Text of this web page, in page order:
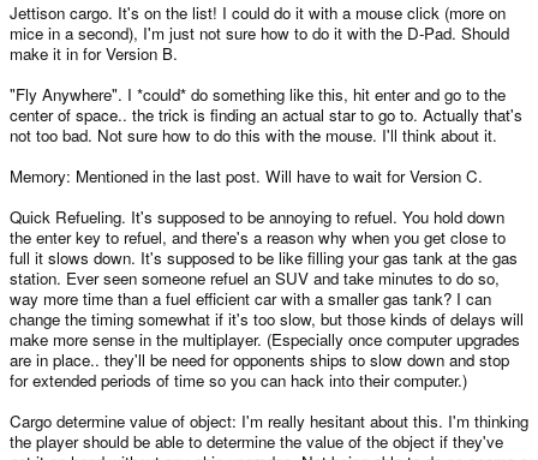
- Computer memory? At the moment it seems to recall all information
received and automatically rejects obsolete stuff. It might be interesting to
have that more manually managed at lower levels - so recognizing
a higher one, and a limited number of information lots (possibly one per
level? Unsure if that would feel balanced).
- Quick refueling: double tap enter on the "buy fuel" option to fill up as far as
possible.
value of an item, rather than having that by default? Probably a cargo
later anyway).
- Obviously hacking upgrades, wormholes, black holes? (your fuel efficiency
would drop immensely in their vicinity when flying away from them?).
- Different ships? For simplicity's sake, maybe only two per civilization but in
any case, the ship would place limits on the levels of tech it could take - so
10 across the board would never be possible.
Many of those wouldn't be much use, I imagine, but some of them could
work quite nicely. As it is, you've got a *really* fun game. Reminds me a little
of Decker, somehow, despite being nothing like it really...
Jettison cargo. It's on the list! I could do it with a mouse click (more on
mice in a second), I'm just not sure how to do it with the D-Pad. Should
make it in for Version B.
"Fly Anywhere". I *could* do something like this, hit enter and go to the
center of space.. the trick is finding an actual star to go to. Actually that's
not too bad. Not sure how to do this with the mouse. I'll think about it.
Memory: Mentioned in the last post. Will have to wait for Version C.
Quick Refueling. It's supposed to be annoying to refuel. You hold down
the enter key to refuel, and there's a reason why when you get close to
full it slows down. It's supposed to be like filling your gas tank at the gas
station. Ever seen someone refuel an SUV and take minutes to do so,
way more time than a fuel efficient car with a smaller gas tank? I can
change the timing somewhat if it's too slow, but those kinds of delays will
make more sense in the multiplayer. (Especially once computer upgrades
are in place.. they'll be need for opponents ships to slow down and stop
for extended periods of time so you can hack into their computer.)
Cargo determine value of object: I'm really hesitant about this. I'm thinking
the player should be able to determine the value of the object if they've